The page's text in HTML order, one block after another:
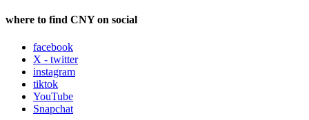
where to find CNY on social
facebook
X - twitter
instagram
tiktok
YouTube
Snapchat